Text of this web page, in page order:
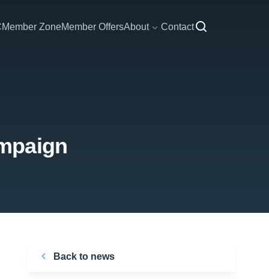
Member ZoneMember OffersAbout Contact
Back to news